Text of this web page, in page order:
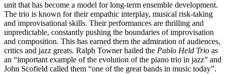
unit that has become a model for long-term ensemble development.
The trio is known for their empathic interplay, musical risk-taking
and improvisational skills. Their performances are thrilling and
unpredictable, constantly pushing the boundaries of improvisation
and composition. This has earned them the admiration of audiences,
critics and jazz greats. Ralph Towner hailed the Pablo Held Trio as
an “important example of the evolution of the piano trio in jazz” and
John Scofield called them “one of the great bands in music today”.